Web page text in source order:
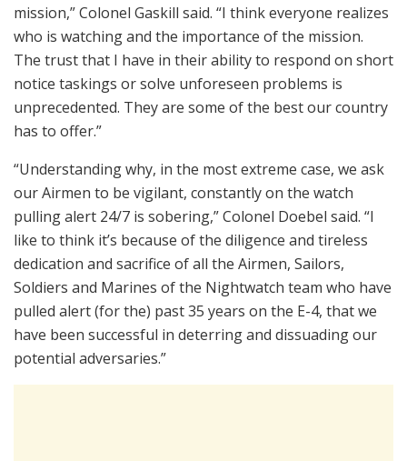
mission,” Colonel Gaskill said. “I think everyone realizes
who is watching and the importance of the mission.
The trust that I have in their ability to respond on short
notice taskings or solve unforeseen problems is
unprecedented. They are some of the best our country
has to offer.”
“Understanding why, in the most extreme case, we ask
our Airmen to be vigilant, constantly on the watch
pulling alert 24/7 is sobering,” Colonel Doebel said. “I
like to think it’s because of the diligence and tireless
dedication and sacrifice of all the Airmen, Sailors,
Soldiers and Marines of the Nightwatch team who have
pulled alert (for the) past 35 years on the E-4, that we
have been successful in deterring and dissuading our
potential adversaries.”